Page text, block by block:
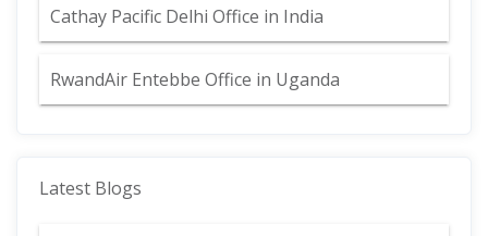
Cathay Pacific Delhi Office in India
RwandAir Entebbe Office in Uganda
Latest Blogs